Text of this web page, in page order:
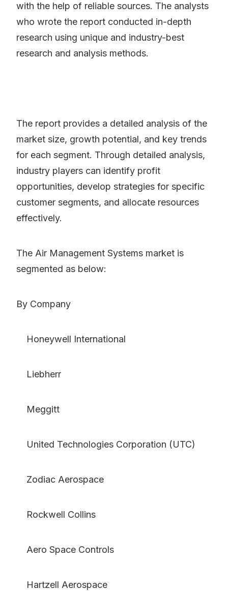
with the help of reliable sources. The analysts
who wrote the report conducted in-depth
research using unique and industry-best
research and analysis methods.
The report provides a detailed analysis of the
market size, growth potential, and key trends
for each segment. Through detailed analysis,
industry players can identify profit
opportunities, develop strategies for specific
customer segments, and allocate resources
effectively.
The Air Management Systems market is
segmented as below:
By Company
Honeywell International
Liebherr
Meggitt
United Technologies Corporation (UTC)
Zodiac Aerospace
Rockwell Collins
Aero Space Controls
Hartzell Aerospace